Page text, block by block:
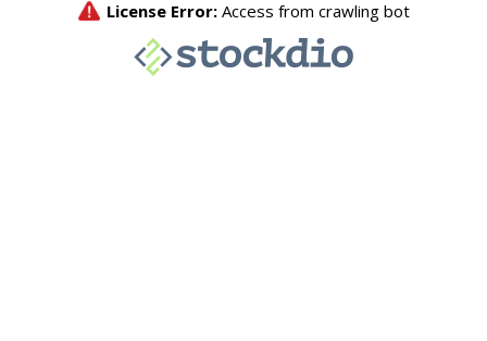
License Error: Access from crawling bot